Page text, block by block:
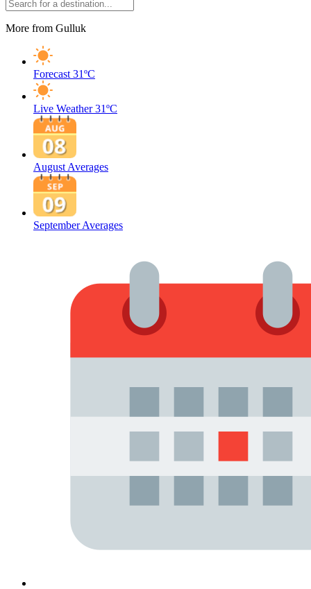
More from Gulluk
Forecast 31ºC
Live Weather 31ºC
August Averages
September Averages